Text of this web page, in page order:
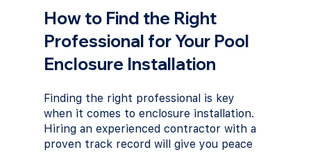
How to Find the Right
Professional for Your Pool
Enclosure Installation
Finding the right professional is key
when it comes to enclosure installation.
Hiring an experienced contractor with a
proven track record will give you peace